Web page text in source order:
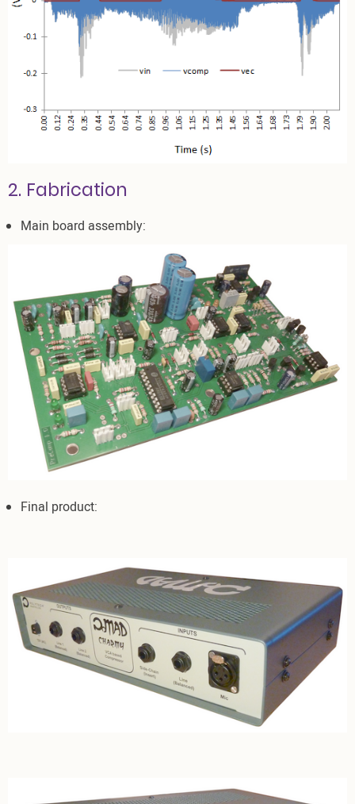
2. Fabrication
Main board assembly:
Final product: